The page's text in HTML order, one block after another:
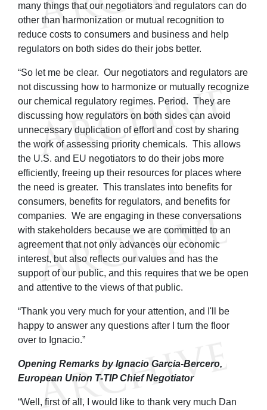
many things that our negotiators and regulators can do
other than harmonization or mutual recognition to
reduce costs to consumers and business and help
regulators on both sides do their jobs better.
“So let me be clear. Our negotiators and regulators are
not discussing how to harmonize or mutually recognize
our chemical regulatory regimes. Period. They are
discussing how regulators on both sides can avoid
unnecessary duplication of effort and cost by sharing
the work of assessing priority chemicals. This allows
the U.S. and EU negotiators to do their jobs more
efficiently, freeing up their resources for places where
the need is greater. This translates into benefits for
consumers, benefits for regulators, and benefits for
companies. We are engaging in these conversations
with stakeholders because we are committed to an
agreement that not only advances our economic
interest, but also reflects our values and has the
support of our public, and this requires that we be open
and attentive to the views of that public.
“Thank you very much for your attention, and I'll be
happy to answer any questions after I turn the floor
over to Ignacio.”
Opening Remarks by Ignacio Garcia-Bercero,
European Union T-TIP Chief Negotiator
“Well, first of all, I would like to thank very much Dan